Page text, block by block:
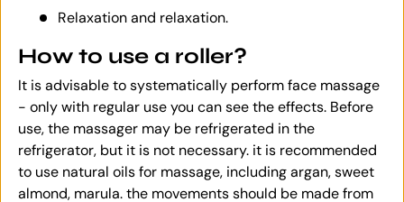
Relaxation and relaxation.
How to use a roller?
It is advisable to systematically perform face massage
- only with regular use you can see the effects. Before
use, the massager may be refrigerated in the
refrigerator, but it is not necessary. it is recommended
to use natural oils for massage, including argan, sweet
almond, marula. the movements should be made from